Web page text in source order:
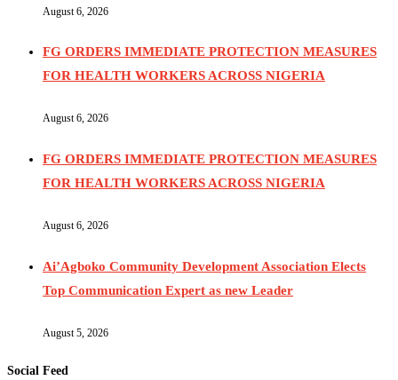
August 6, 2026
FG ORDERS IMMEDIATE PROTECTION MEASURES
FOR HEALTH WORKERS ACROSS NIGERIA
August 6, 2026
FG ORDERS IMMEDIATE PROTECTION MEASURES
FOR HEALTH WORKERS ACROSS NIGERIA
August 6, 2026
Ai’Agboko Community Development Association Elects
Top Communication Expert as new Leader
August 5, 2026
Social Feed